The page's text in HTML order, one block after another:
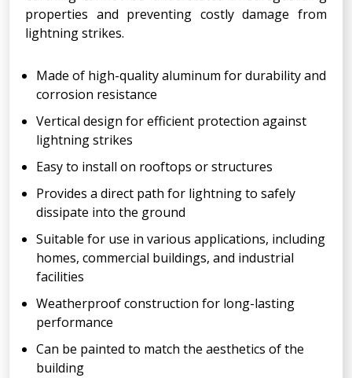
properties and preventing costly damage from
lightning strikes.
Made of high-quality aluminum for durability and
corrosion resistance
Vertical design for efficient protection against
lightning strikes
Easy to install on rooftops or structures
Provides a direct path for lightning to safely
dissipate into the ground
Suitable for use in various applications, including
homes, commercial buildings, and industrial
facilities
Weatherproof construction for long-lasting
performance
Can be painted to match the aesthetics of the
building